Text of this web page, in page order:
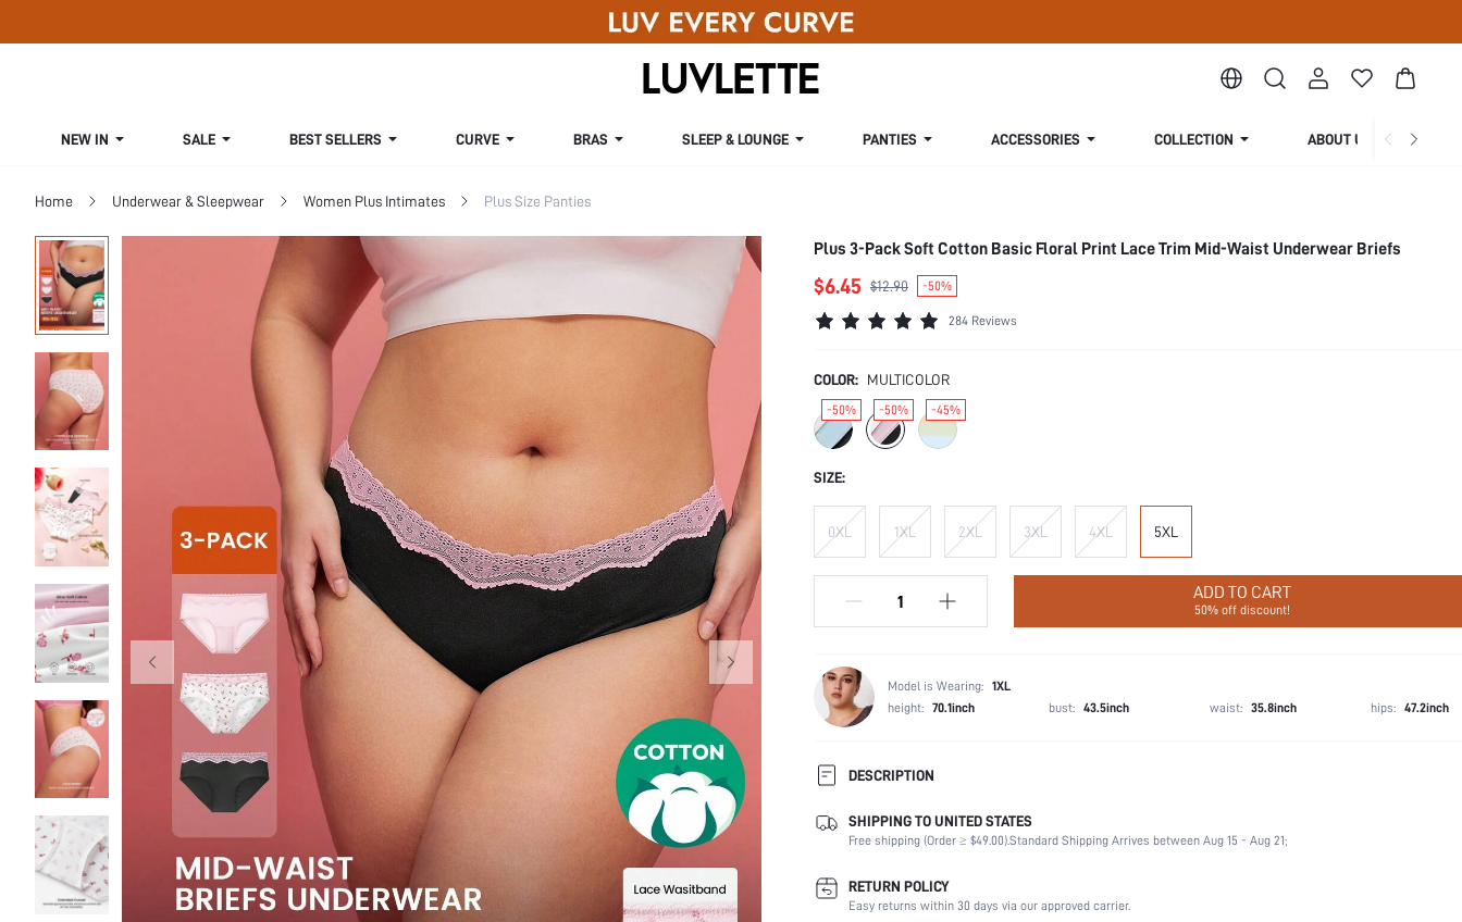
NEW IN SALE BEST SELLERS CURVE BRAS SLEEP & LOUNGE PANTIES ACCESSORIES COLLECTION ABOUT US
Home Underwear & Sleepwear Women Plus Intimates Plus Size Panties
Plus 3-Pack Soft Cotton Basic Floral Print Lace Trim Mid-Waist Underwear Briefs
$6.45 $12.90 -50%
284 Reviews
COLOR: MULTICOLOR
-50% -50% -45%
SIZE:
0XL 1XL 2XL 3XL 4XL 5XL
ADD TO CART
50% off discount!
Model is Wearing: 1XL
height: 70.1inch bust: 43.5inch waist: 35.8inch hips: 47.2inch
DESCRIPTION
Panty Type:
Briefs
Composition:
92% Cotton, 8% Elastane
Scenes:
Fabric Elasticity:
Slight Stretch
SHIPPING TO UNITED STATES
Free shipping (Order ≥ $49.00).Standard Shipping Arrives between Aug 15 - Aug 21;
RETURN POLICY
Easy returns within 30 days via our approved carrier.